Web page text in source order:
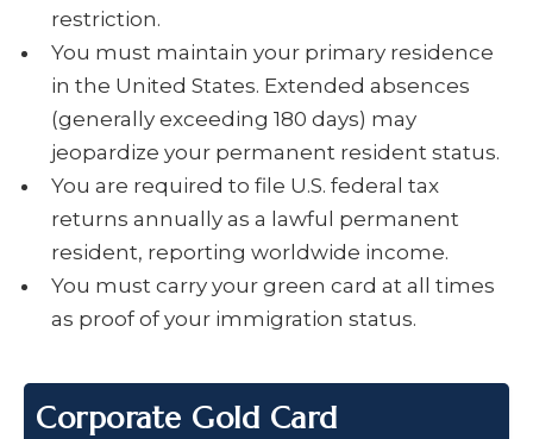
restriction.
You must maintain your primary residence
in the United States. Extended absences
(generally exceeding 180 days) may
jeopardize your permanent resident status.
You are required to file U.S. federal tax
returns annually as a lawful permanent
resident, reporting worldwide income.
You must carry your green card at all times
as proof of your immigration status.
Corporate Gold Card